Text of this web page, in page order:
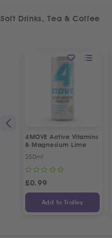
Soft Drinks, Tea & Coffee
4MOVE Active Vitamins
& Magnesium Lime
250ml
£0.99
Add to Trolley